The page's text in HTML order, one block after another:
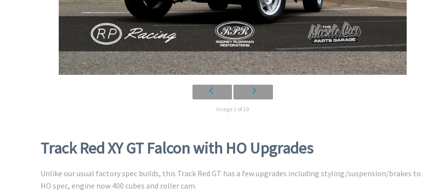
Image 1 of 10
Track Red XY GT Falcon with HO Upgrades
Unlike our usual factory spec builds, this Track Red GT has a few upgrades including styling/suspension/brakes to
HO spec, engine now 400 cubes and roller cam.